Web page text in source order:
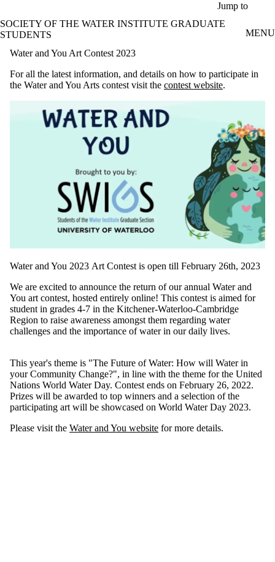
Jump to
SOCIETY OF THE WATER INSTITUTE GRADUATE
STUDENTS
MENU
Water and You Art Contest 2023
For all the latest information, and details on how to participate in
the Water and You Arts contest visit the contest website.
Water and You 2023 Art Contest is open till February 26th, 2023
We are excited to announce the return of our annual Water and
You art contest, hosted entirely online! This contest is aimed for
student in grades 4-7 in the Kitchener-Waterloo-Cambridge
Region to raise awareness amongst them regarding water
challenges and the importance of water in our daily lives.
This year's theme is "The Future of Water: How will Water in
your Community Change?", in line with the theme for the United
Nations World Water Day. Contest ends on February 26, 2022.
Prizes will be awarded to top winners and a selection of the
participating art will be showcased on World Water Day 2023.
Please visit the Water and You website for more details.